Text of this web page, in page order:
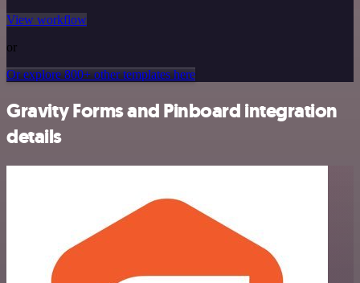
View workflow
or
Or explore 800+ other templates here
Gravity Forms and Pinboard integration
details